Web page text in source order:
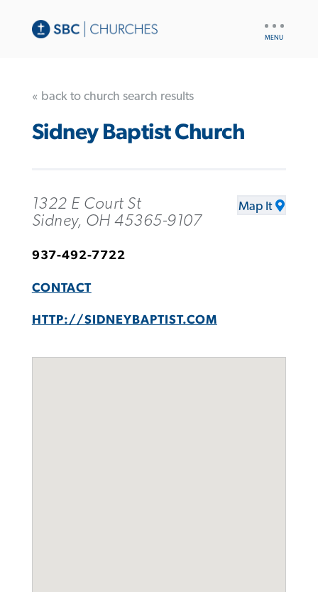
« back to church search results
Sidney Baptist Church
1322 E Court St
Sidney, OH 45365-9107
Map It
937-492-7722
CONTACT
HTTP://SIDNEYBAPTIST.COM